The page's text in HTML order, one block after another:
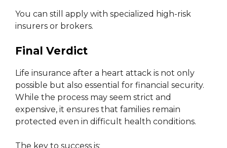
You can still apply with specialized high-risk
insurers or brokers.
Final Verdict
Life insurance after a heart attack is not only
possible but also essential for financial security.
While the process may seem strict and
expensive, it ensures that families remain
protected even in difficult health conditions.
The key to success is: